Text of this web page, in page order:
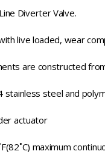
Diverter Valve.
live loaded, wear
are constructed
stainless steel and
actuator
maximum